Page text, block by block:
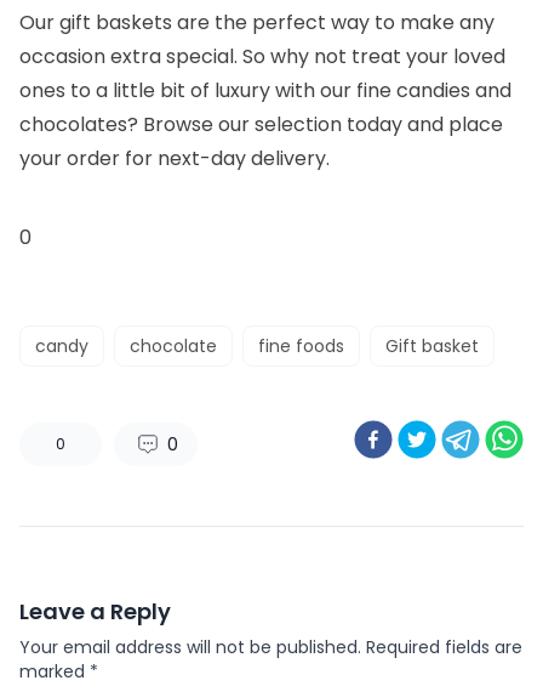
Our gift baskets are the perfect way to make any
occasion extra special. So why not treat your loved
ones to a little bit of luxury with our fine candies and
chocolates? Browse our selection today and place
your order for next-day delivery.
0
candy chocolate fine foods Gift basket
0 0
Leave a Reply
Your email address will not be published. Required fields are
marked *